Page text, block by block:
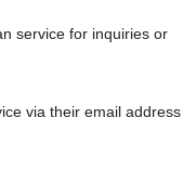
service for inquiries or
via their email address